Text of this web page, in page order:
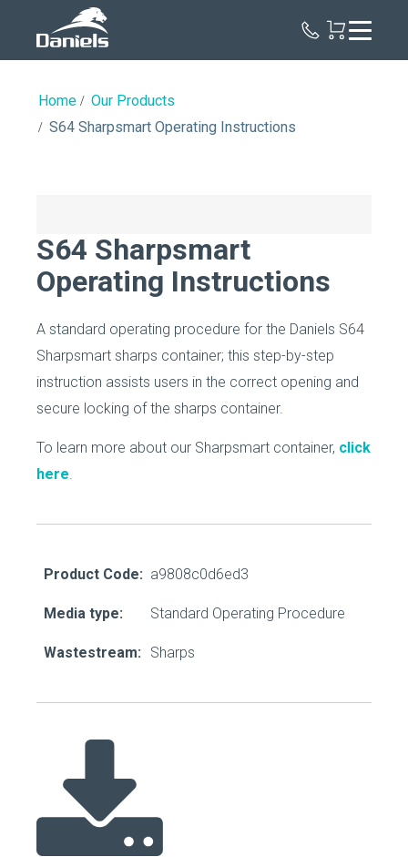
Home
Our Products
S64 Sharpsmart Operating Instructions
S64 Sharpsmart
Operating Instructions
A standard operating procedure for the Daniels S64
Sharpsmart sharps container; this step-by-step
instruction assists users in the correct opening and
secure locking of the sharps container.
To learn more about our Sharpsmart container, click
here.
Product Code: a9808c0d6ed3
Media type: Standard Operating Procedure
Wastestream: Sharps